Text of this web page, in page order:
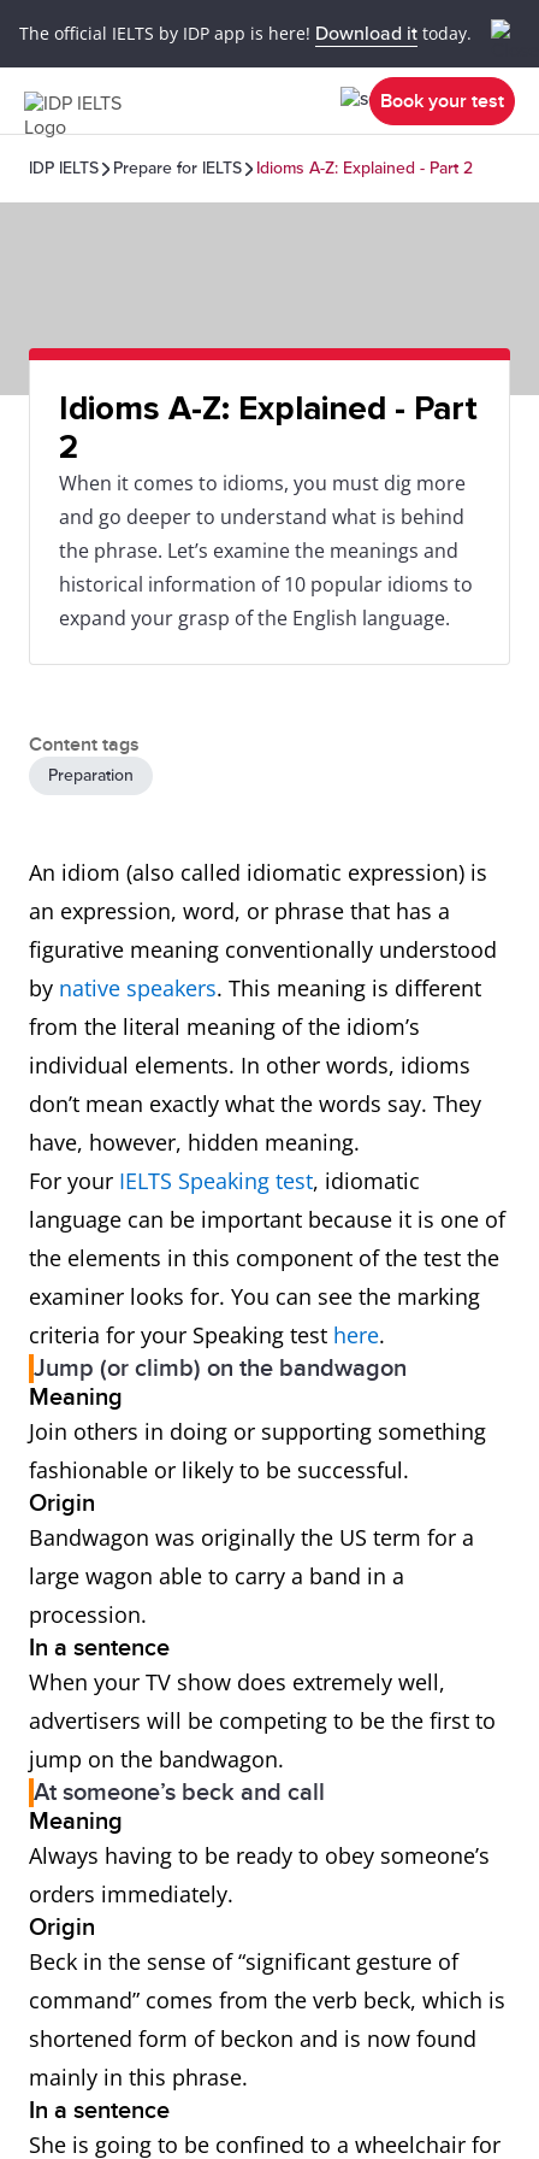
The official IELTS by IDP app is here! Download it today.
Book your test
IDP IELTS Prepare for IELTS Idioms A-Z: Explained - Part 2
Idioms A-Z: Explained - Part
2
When it comes to idioms, you must dig more
and go deeper to understand what is behind
the phrase. Let’s examine the meanings and
historical information of 10 popular idioms to
expand your grasp of the English language.
Content tags
Preparation
An idiom (also called idiomatic expression) is
an expression, word, or phrase that has a
figurative meaning conventionally understood
by native speakers. This meaning is different
from the literal meaning of the idiom’s
individual elements. In other words, idioms
don’t mean exactly what the words say. They
have, however, hidden meaning.
For your IELTS Speaking test, idiomatic
language can be important because it is one of
the elements in this component of the test the
examiner looks for. You can see the marking
criteria for your Speaking test here.
Jump (or climb) on the bandwagon
Meaning
Join others in doing or supporting something
fashionable or likely to be successful.
Origin
Bandwagon was originally the US term for a
large wagon able to carry a band in a
procession.
In a sentence
When your TV show does extremely well,
advertisers will be competing to be the first to
jump on the bandwagon.
At someone’s beck and call
Meaning
Always having to be ready to obey someone’s
orders immediately.
Origin
Beck in the sense of “significant gesture of
command” comes from the verb beck, which is
shortened form of beckon and is now found
mainly in this phrase.
In a sentence
She is going to be confined to a wheelchair for